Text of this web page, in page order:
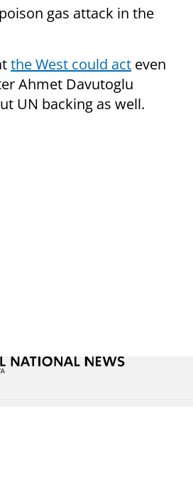
gas attack in the
the West could act even
Ahmet Davutoglu
UN backing as well.